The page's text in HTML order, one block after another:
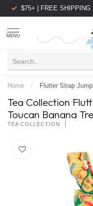
$75+ | FREE SHIPPING
MENU
Home / Flutter Strap
Tea Collection
Toucan Banana
TEA COLLECTION